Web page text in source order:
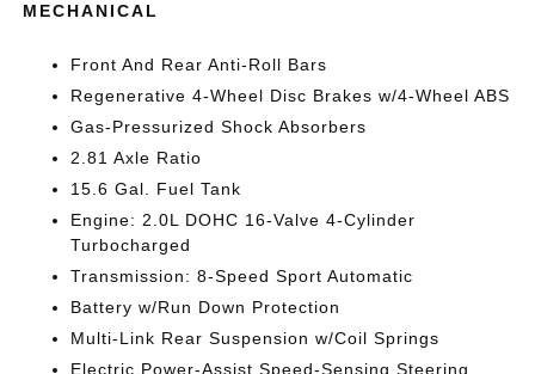
MECHANICAL
Front And Rear Anti-Roll Bars
Regenerative 4-Wheel Disc Brakes w/4-Wheel ABS
Gas-Pressurized Shock Absorbers
2.81 Axle Ratio
15.6 Gal. Fuel Tank
Engine: 2.0L DOHC 16-Valve 4-Cylinder
Turbocharged
Transmission: 8-Speed Sport Automatic
Battery w/Run Down Protection
Multi-Link Rear Suspension w/Coil Springs
Electric Power-Assist Speed-Sensing Steering